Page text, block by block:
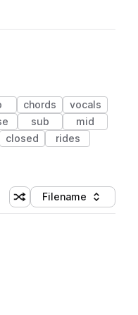
chords
vocals
sub
mid
closed
rides
Shuffle random sorting
Sort by
Filename